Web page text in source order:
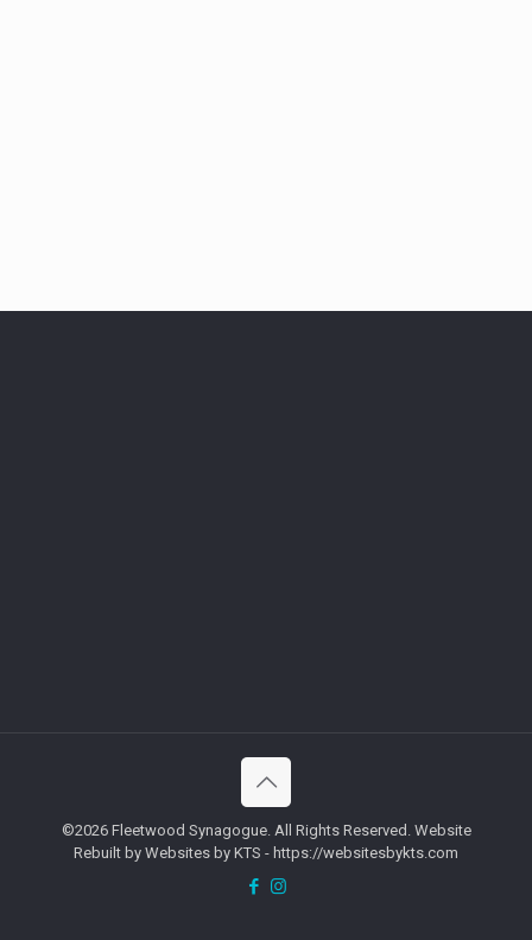
©2026 Fleetwood Synagogue. All Rights Reserved. Website
Rebuilt by Websites by KTS - https://websitesbykts.com